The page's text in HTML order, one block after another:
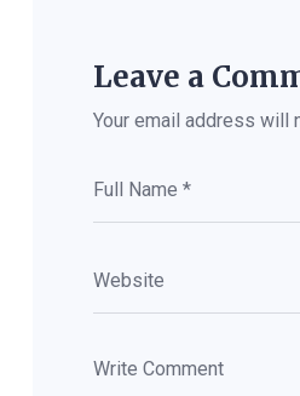
Leave a
Your email address will